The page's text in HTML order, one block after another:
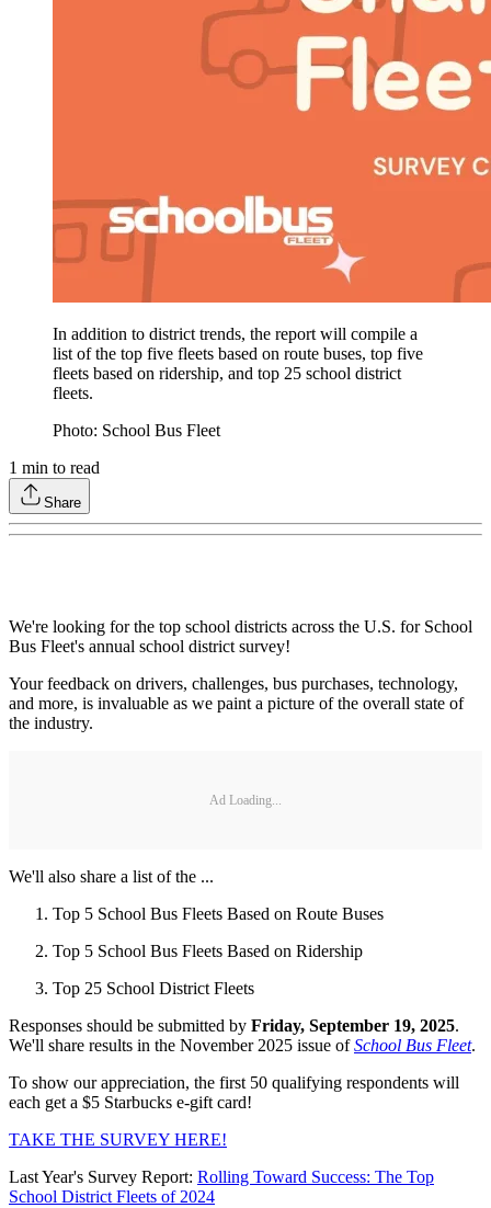
In addition to district trends, the report will compile a
list of the top five fleets based on route buses, top five
fleets based on ridership, and top 25 school district
fleets.
Photo: School Bus Fleet
1 min to read
Share
We're looking for the top school districts across the U.S. for School
Bus Fleet's annual school district survey!
Your feedback on drivers, challenges, bus purchases, technology,
and more, is invaluable as we paint a picture of the overall state of
the industry.
Ad Loading...
We'll also share a list of the ...
Top 5 School Bus Fleets Based on Route Buses
Top 5 School Bus Fleets Based on Ridership
Top 25 School District Fleets
Responses should be submitted by Friday, September 19, 2025.
We'll share results in the November 2025 issue ofSchool Bus Fleet.
To show our appreciation, the first 50 qualifying respondents will
each get a $5 Starbucks e-gift card!
TAKE THE SURVEY HERE!
Last Year's Survey Report: Rolling Toward Success: The Top
School District Fleets of 2024